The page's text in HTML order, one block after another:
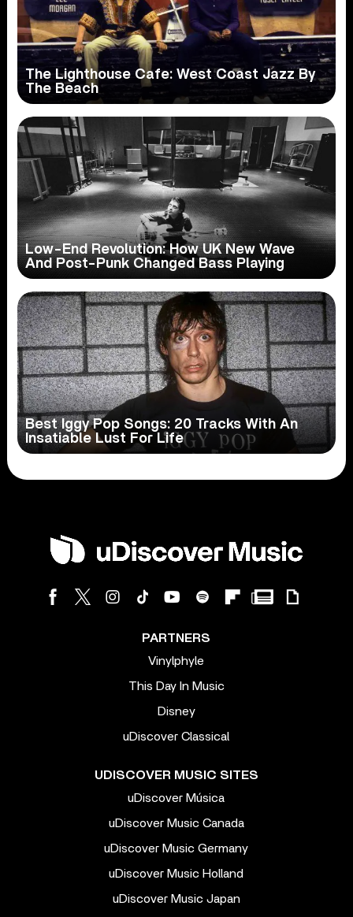
The Lighthouse Cafe: West Coast Jazz By
The Beach
Low-End Revolution: How UK New Wave
And Post-Punk Changed Bass Playing
Best Iggy Pop Songs: 20 Tracks With An
Insatiable Lust For Life
PARTNERS
Vinylphyle
This Day In Music
Disney
uDiscover Classical
UDISCOVER MUSIC SITES
uDiscover Música
uDiscover Music Canada
uDiscover Music Germany
uDiscover Music Holland
uDiscover Music Japan